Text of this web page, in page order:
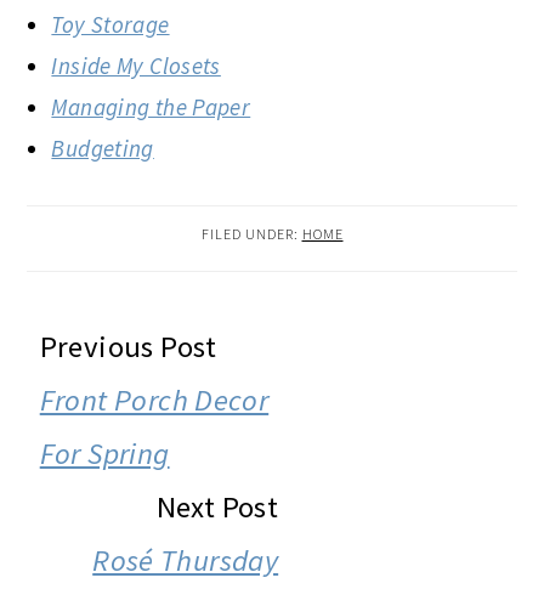
Toy Storage
Inside My Closets
Managing the Paper
Budgeting
FILED UNDER: HOME
READER
INTERACTIONS
Previous Post
Front Porch Decor
For Spring
Next Post
Rosé Thursday